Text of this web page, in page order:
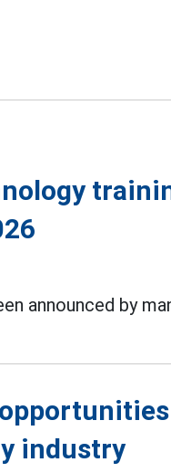
announced by
industry